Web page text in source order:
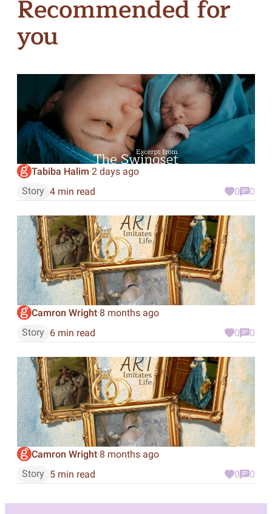
Recommended for
you
Tabiba Halim·2 days ago
Story 4 min read 0 0
Camron Wright·8 months ago
Story 6 min read 0 0
Camron Wright·8 months ago
Story 5 min read 0 0